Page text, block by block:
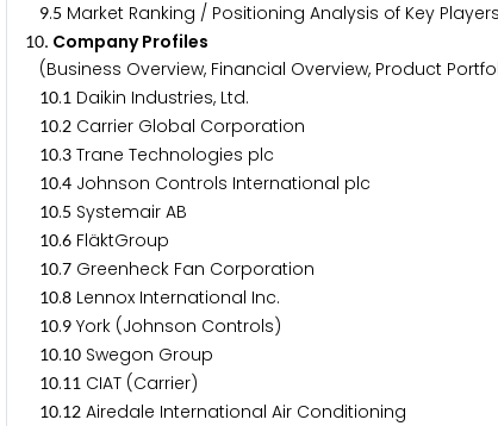
9.5 Market Ranking / Positioning Analysis of Key
10. Company Profiles
(Business Overview, Financial Overview, Product
10.1 Daikin Industries, Ltd.
10.2 Carrier Global Corporation
10.3 Trane Technologies plc
10.4 Johnson Controls International plc
10.5 Systemair AB
10.6 FläktGroup
10.7 Greenheck Fan Corporation
10.8 Lennox International Inc.
10.9 York (Johnson Controls)
10.10 Swegon Group
10.11 CIAT (Carrier)
10.12 Airedale International Air Conditioning